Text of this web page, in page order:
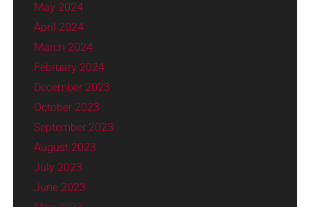
May 2024
April 2024
March 2024
February 2024
December 2023
October 2023
September 2023
August 2023
July 2023
June 2023